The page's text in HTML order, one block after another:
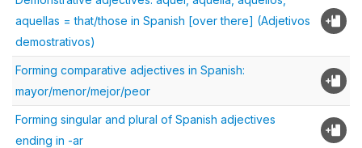
aquellas = that/those in Spanish [over there] (Adjetivos
demostrativos)
Forming comparative adjectives in Spanish:
mayor/menor/mejor/peor
Forming singular and plural of Spanish adjectives
ending in -ar